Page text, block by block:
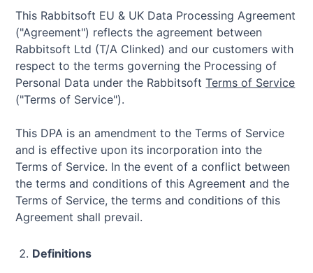
This Rabbitsoft EU & UK Data Processing Agreement
("Agreement") reflects the agreement between
Rabbitsoft Ltd (T/A Clinked) and our customers with
respect to the terms governing the Processing of
Personal Data under the RabbitsoftTerms of Service
("Terms of Service").
This DPA is an amendment to the Terms of Service
and is effective upon its incorporation into the
Terms of Service. In the event of a conflict between
the terms and conditions of this Agreement and the
Terms of Service, the terms and conditions of this
Agreement shall prevail.
Definitions